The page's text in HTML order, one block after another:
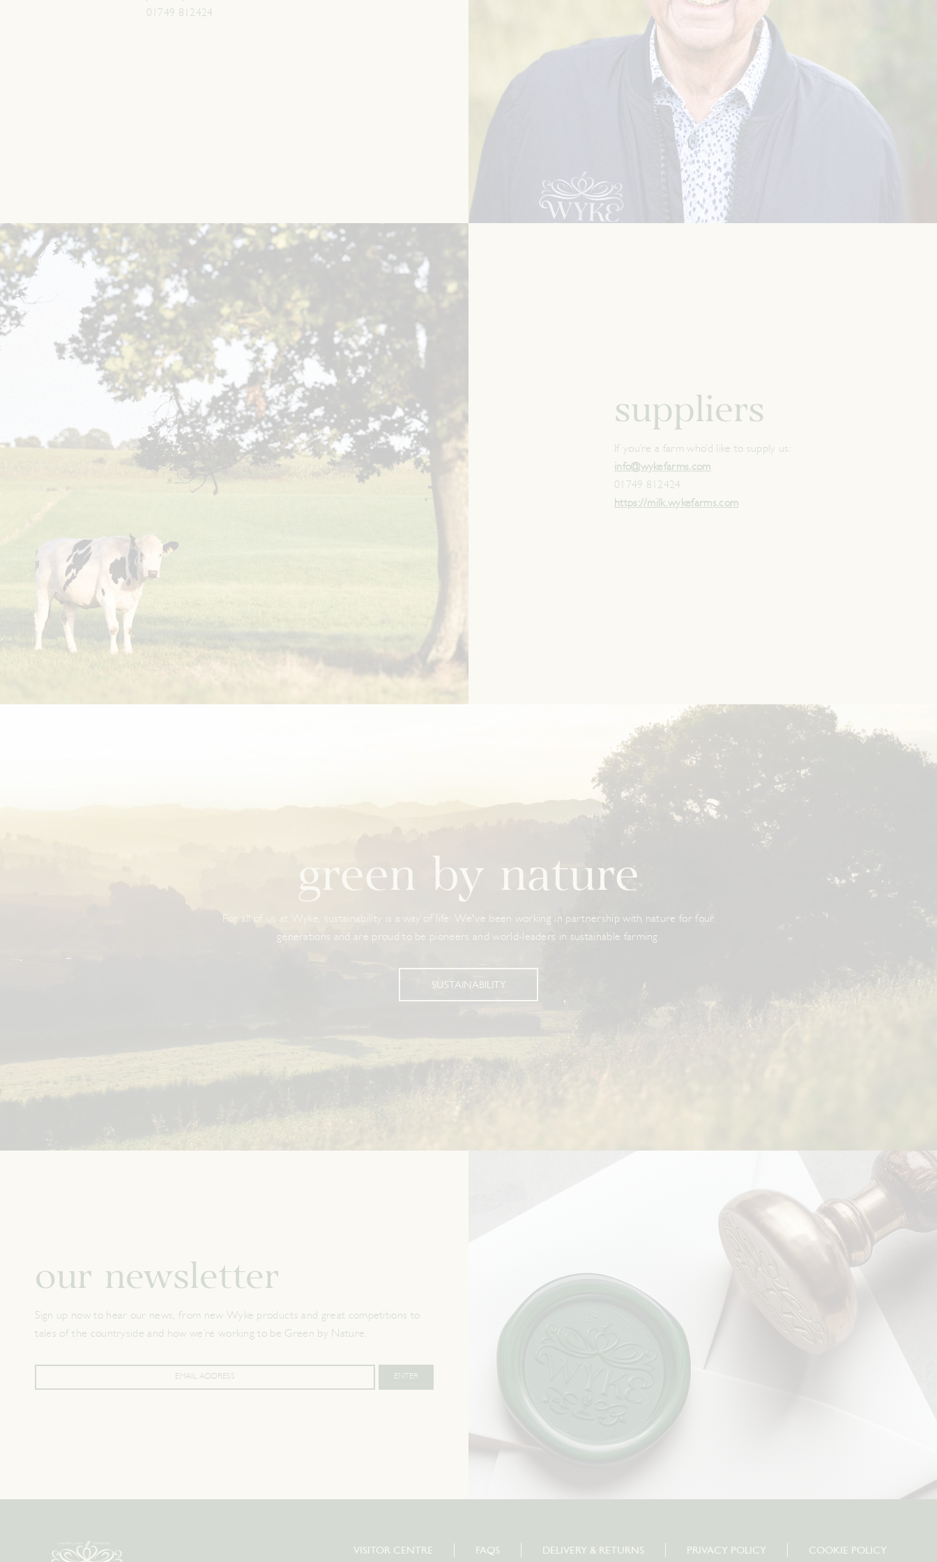
01749 812424
suppliers
If you’re a farm who’d like to supply us:
info@wykefarms.com
01749 812424
https://milk.wykefarms.com
green by nature
For all of us at Wyke, sustainability is a way of life. We've been working in partnership with nature for four
generations and are proud to be pioneers and world-leaders in sustainable farming.
SUSTAINABILITY
our newsletter
Sign up now to hear our news, from new Wyke products and great competitions to
tales of the countryside and how we’re working to be Green by Nature.
VISITOR CENTRE FAQS DELIVERY & RETURNS PRIVACY POLICY COOKIE POLICY